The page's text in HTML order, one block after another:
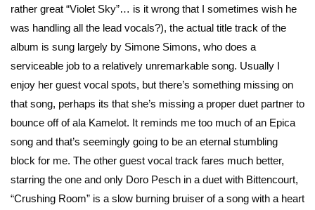
rather great “Violet Sky”… is it wrong that I sometimes wish he
was handling all the lead vocals?), the actual title track of the
album is sung largely by Simone Simons, who does a
serviceable job to a relatively unremarkable song. Usually I
enjoy her guest vocal spots, but there’s something missing on
that song, perhaps its that she’s missing a proper duet partner to
bounce off of ala Kamelot. It reminds me too much of an Epica
song and that’s seemingly going to be an eternal stumbling
block for me. The other guest vocal track fares much better,
starring the one and only Doro Pesch in a duet with Bittencourt,
“Crushing Room” is a slow burning bruiser of a song with a heart